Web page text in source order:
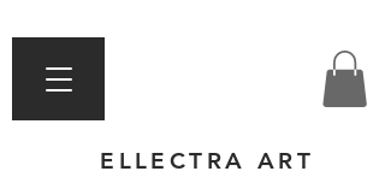
ELLECTRA ART